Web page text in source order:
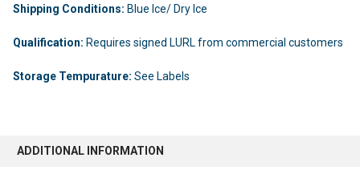
Shipping Conditions: Blue Ice/ Dry Ice
Qualification: Requires signed LURL from commercial customers
Storage Tempurature: See Labels
ADDITIONAL INFORMATION